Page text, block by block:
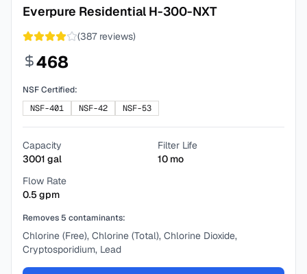
Everpure Residential H-300-NXT
(387reviews)
468
NSF Certified:
NSF-401
NSF-42 NSF-53
Capacity
3001 gal
Filter Life
10 mo
Flow Rate
0.5gpm
Removes 5 contaminants:
Chlorine (Free), Chlorine (Total), Chlorine Dioxide,
Cryptosporidium, Lead